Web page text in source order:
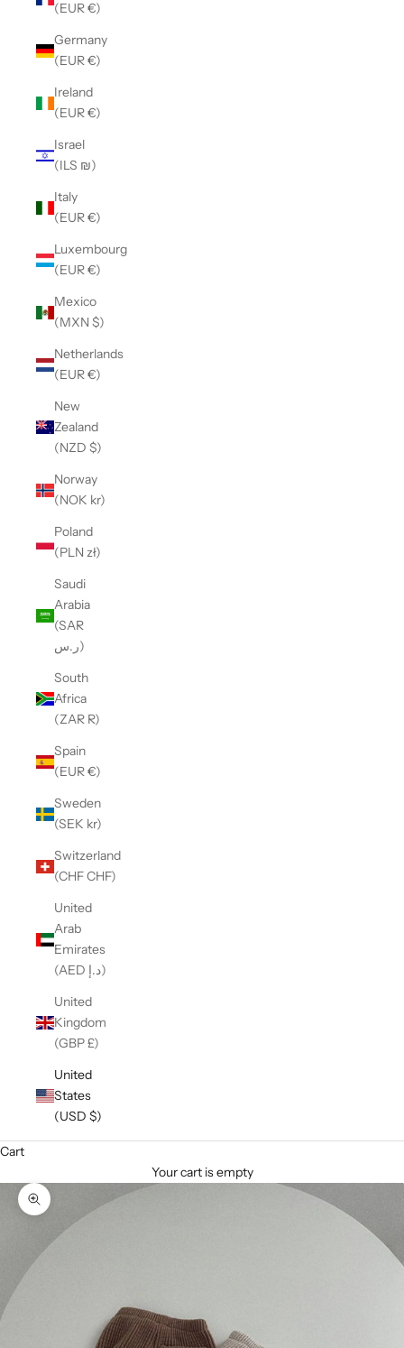
(EUR €)
Germany
(EUR €)
Ireland
(EUR €)
Israel
(ILS ₪)
Italy
(EUR €)
Luxembourg
(EUR €)
Mexico
(MXN $)
Netherlands
(EUR €)
New
Zealand
(NZD $)
Norway
(NOK kr)
Poland
(PLN zł)
Saudi
Arabia
(SAR
ر.س)
South
Africa
(ZAR R)
Spain
(EUR €)
Sweden
(SEK kr)
Switzerland
(CHF CHF)
United
Arab
Emirates
(AED د.إ)
United
Kingdom
(GBP £)
United
States
(USD $)
Cart
Your cart is empty
Zoom picture